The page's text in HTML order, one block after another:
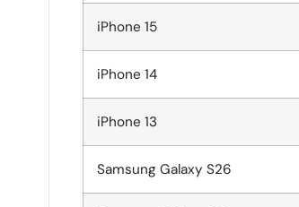
iPhone 15
iPhone 14
iPhone 13
Samsung Galaxy S26